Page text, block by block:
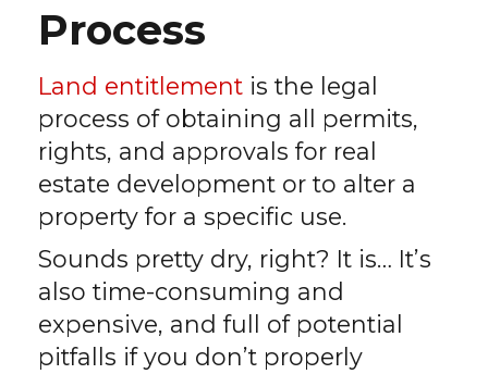
Process
Land entitlement is the legal
process of obtaining all permits,
rights, and approvals for real
estate development or to alter a
property for a specific use.
Sounds pretty dry, right? It is… It’s
also time-consuming and
expensive, and full of potential
pitfalls if you don’t properly